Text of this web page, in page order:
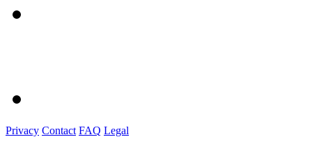
Privacy Contact FAQ Legal